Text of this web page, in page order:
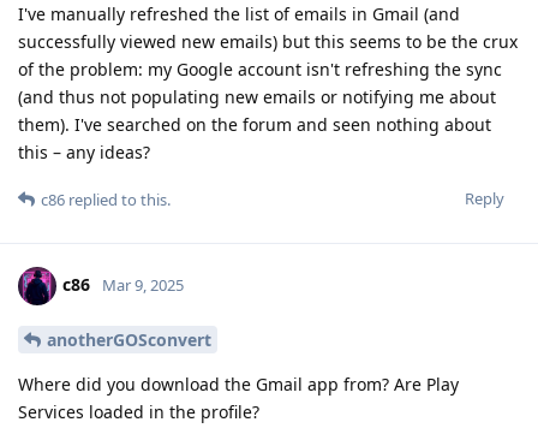
I've manually refreshed the list of emails in Gmail (and
successfully viewed new emails) but this seems to be the crux
of the problem: my Google account isn't refreshing the sync
(and thus not populating new emails or notifying me about
them). I've searched on the forum and seen nothing about
this – any ideas?
Reply
c86 replied to this.
c86 Mar 9, 2025
anotherGOSconvert
Where did you download the Gmail app from? Are Play
Services loaded in the profile?